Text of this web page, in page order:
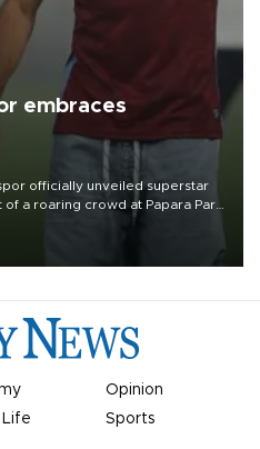
embraces
officially unveiled superstar
a roaring crowd at Papara Park
Opinion
Sports